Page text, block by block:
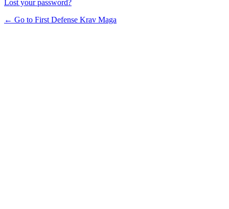
Lost your password?
← Go to First Defense Krav Maga